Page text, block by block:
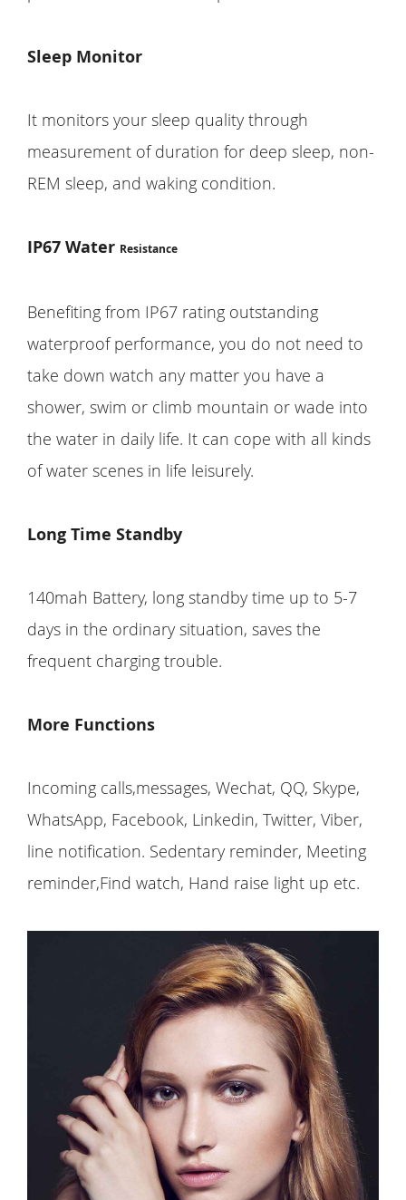
Sleep Monitor
It monitors your sleep quality through
measurement of duration for deep sleep, non-
REM sleep, and waking condition.
IP67 Water Resistance
Benefiting from IP67 rating outstanding
waterproof performance, you do not need to
take down watch any matter you have a
shower, swim or climb mountain or wade into
the water in daily life. It can cope with all kinds
of water scenes in life leisurely.
Long Time Standby
140mah Battery, long standby time up to 5-7
days in the ordinary situation, saves the
frequent charging trouble.
More Functions
Incoming calls,messages, Wechat, QQ, Skype,
WhatsApp, Facebook, Linkedin, Twitter, Viber,
line notification. Sedentary reminder, Meeting
reminder,Find watch, Hand raise light up etc.